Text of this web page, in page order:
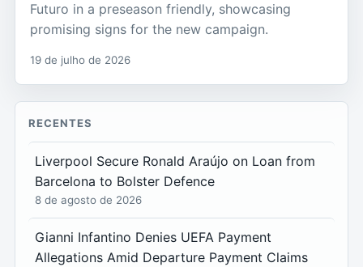
Futuro in a preseason friendly, showcasing
promising signs for the new campaign.
19 de julho de 2026
RECENTES
Liverpool Secure Ronald Araújo on Loan from
Barcelona to Bolster Defence
8 de agosto de 2026
Gianni Infantino Denies UEFA Payment
Allegations Amid Departure Payment Claims